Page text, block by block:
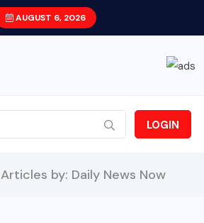
AUGUST 6, 2026
LOGIN
Articles by: Daily News Now